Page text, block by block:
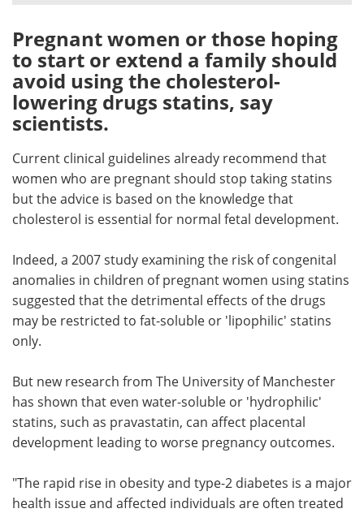
Contact
Meet the Team Advertise
Search Become a Member
Pregnant women or those hoping
to start or extend a family should
avoid using the cholesterol-
lowering drugs statins, say
scientists.
Current clinical guidelines already recommend that
women who are pregnant should stop taking statins
but the advice is based on the knowledge that
cholesterol is essential for normal fetal development.
Indeed, a 2007 study examining the risk of congenital
anomalies in children of pregnant women using statins
suggested that the detrimental effects of the drugs
may be restricted to fat-soluble or 'lipophilic' statins
only.
But new research from The University of Manchester
has shown that even water-soluble or 'hydrophilic'
statins, such as pravastatin, can affect placental
development leading to worse pregnancy outcomes.
"The rapid rise in obesity and type-2 diabetes is a major
health issue and affected individuals are often treated